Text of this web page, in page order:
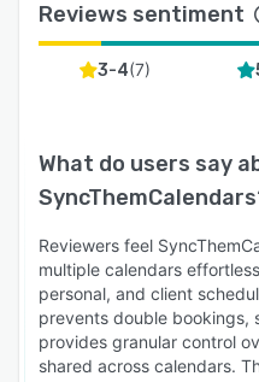
Reviews sentiment
3-4(7)
What do users say
SyncThemCalendars
Reviewers feel
multiple calendars
personal, and client
prevents double bookings,
provides granular control
shared across calendars.